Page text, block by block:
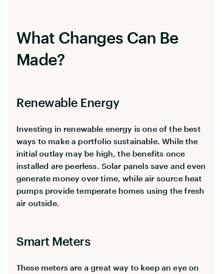
What Changes Can Be
Made?
Renewable Energy
Investing in renewable energy is one of the best
ways to make a portfolio sustainable. While the
initial outlay may be high, the benefits once
installed are peerless. Solar panels save and even
generate money over time, while air source heat
pumps provide temperate homes using the fresh
air outside.
Smart Meters
These meters are a great way to keep an eye on